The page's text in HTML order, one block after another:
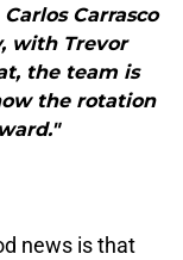
Carrasco
with Trevor
the team is
the rotation
news is that